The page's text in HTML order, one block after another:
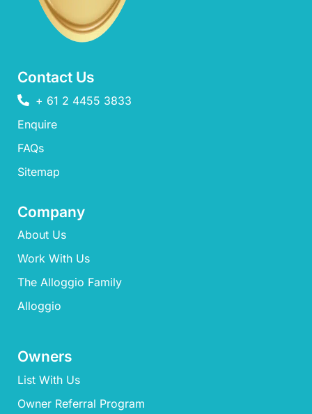
Contact Us
+ 61 2 4455 3833
Enquire
FAQs​
Sitemap
Company
About Us
Work With Us
The Alloggio Family
Alloggio
Owners
List With Us
Owner Referral Program